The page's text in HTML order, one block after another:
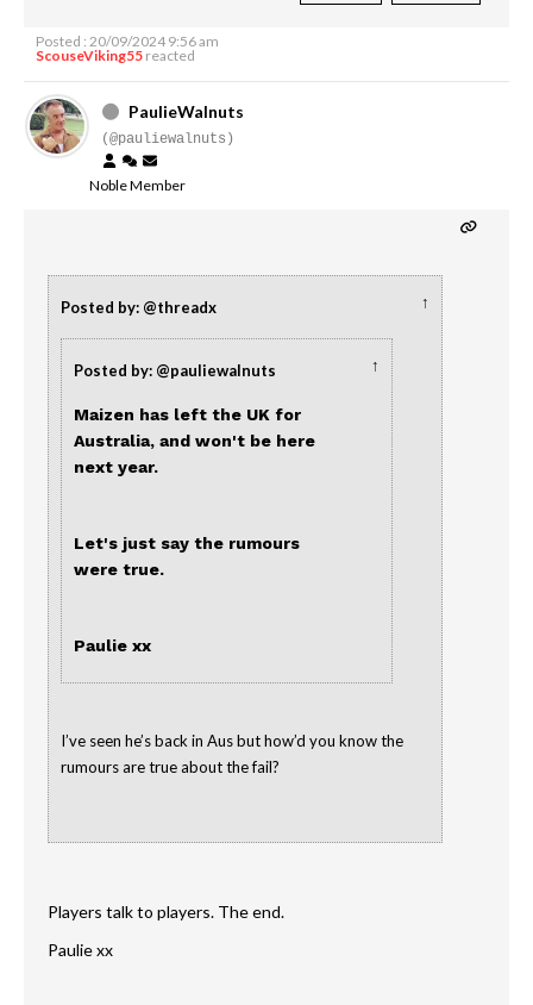
Posted : 20/09/2024 9:56 am
ScouseViking55reacted
PaulieWalnuts
(@pauliewalnuts)
Noble Member
Posted by: @threadx ↑
Posted by: @pauliewalnuts ↑
Maizen has left the UK for
Australia, and won't be here
next year.
Let's just say the rumours
were true.
Paulie xx
I’ve seen he’s back in Aus but how’d you know the
rumours are true about the fail?
Players talk to players. The end.
Paulie xx